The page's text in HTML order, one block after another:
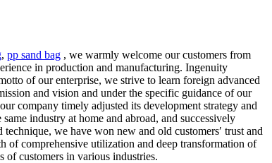
, pp sand bag , we warmly welcome our customers from
in production and manufacturing. Ingenuity
of our enterprise, we strive to learn foreign advanced
and vision and under the specific guidance of our
company timely adjusted its development strategy and
industry at home and abroad, and successively
we have won new and old customers′ trust and
of comprehensive utilization and deep transformation of
of customers in various industries.